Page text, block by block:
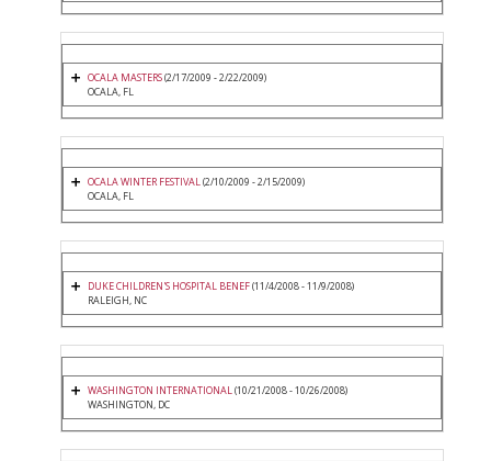
OCALA MASTERS(2/17/2009 - 2/22/2009)
OCALA, FL
OCALA WINTER FESTIVAL(2/10/2009 - 2/15/2009)
OCALA, FL
DUKE CHILDREN'S HOSPITAL BENEF(11/4/2008 - 11/9/2008)
RALEIGH, NC
WASHINGTON INTERNATIONAL(10/21/2008 - 10/26/2008)
WASHINGTON, DC